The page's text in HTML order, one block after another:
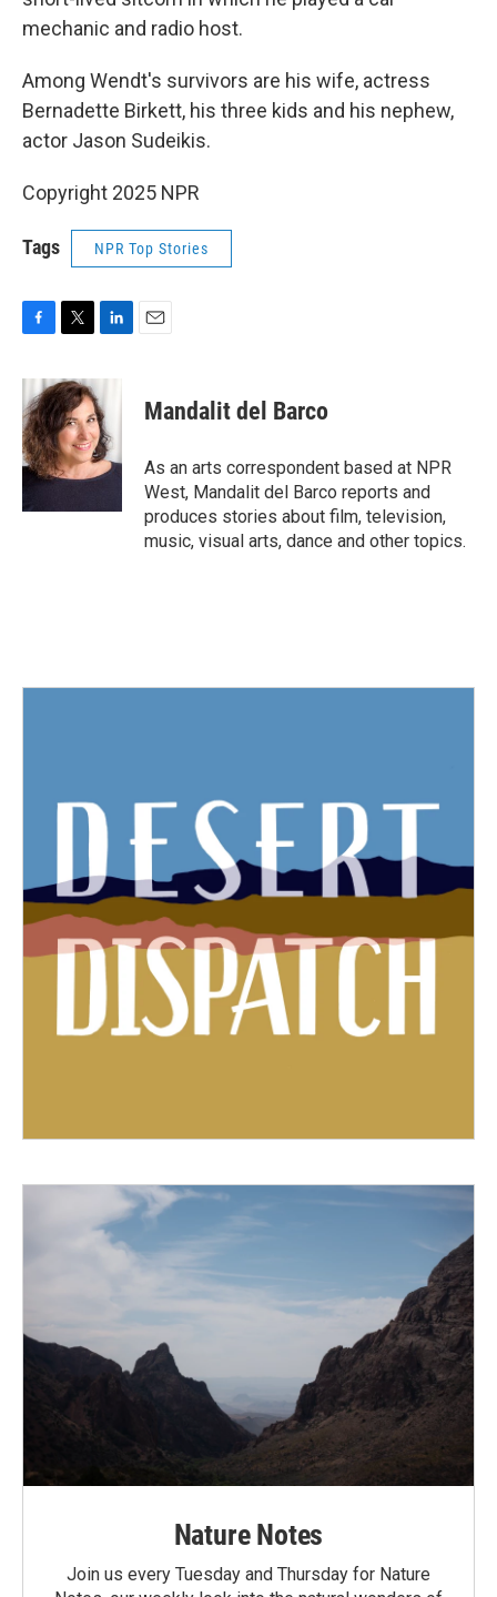
mechanic and radio host.
Among Wendt's survivors are his wife, actress
Bernadette Birkett, his three kids and his nephew,
actor Jason Sudeikis.
Copyright 2025 NPR
Tags NPR Top Stories
c
e
b
o
o
i
t
t
e
r
n
k
e
d
I
n
Mandalit del Barco
As an arts correspondent based at NPR
West, Mandalit del Barco reports and
produces stories about film, television,
music, visual arts, dance and other topics.
Nature Notes
Join us every Tuesday and Thursday for Nature